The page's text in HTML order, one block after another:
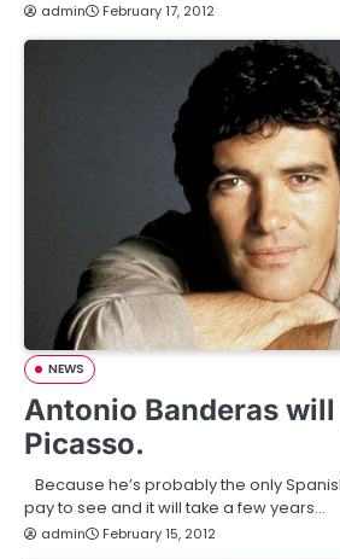
admin February 17, 2012
NEWS
Antonio Banderas
Picasso.
Because he’s probably the only
pay to see and it will take a few years…
admin February 15, 2012